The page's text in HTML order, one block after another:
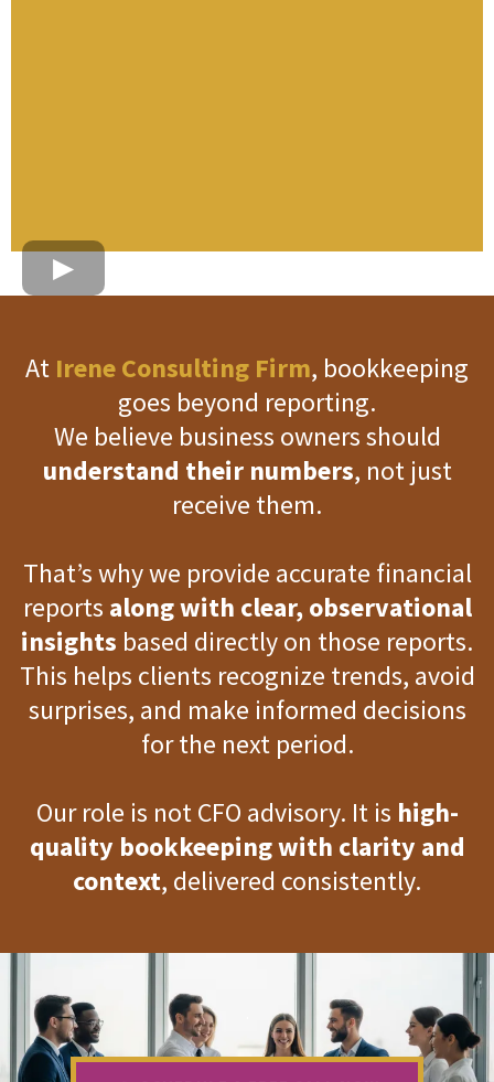
At Irene Consulting Firm, bookkeeping
goes beyond reporting.
We believe business owners should
understand their numbers, not just
receive them.
That’s why we provide accurate financial
reports along with clear, observational
insights based directly on those reports.
This helps clients recognize trends, avoid
surprises, and make informed decisions
for the next period.
Our role is not CFO advisory. It is high-
quality bookkeeping with clarity and
context, delivered consistently.